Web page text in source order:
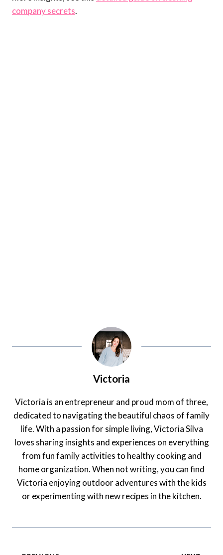
company secrets.
Victoria
Victoria is an entrepreneur and proud mom of three,
dedicated to navigating the beautiful chaos of family
life. With a passion for simple living, Victoria Silva
loves sharing insights and experiences on everything
from fun family activities to healthy cooking and
home organization. When not writing, you can find
Victoria enjoying outdoor adventures with the kids
or experimenting with new recipes in the kitchen.